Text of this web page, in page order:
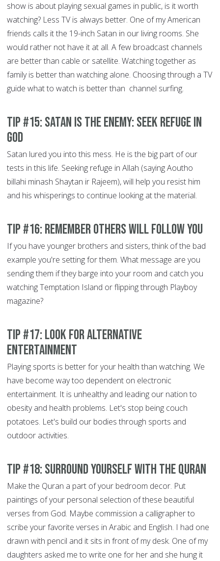
show is about playing sexual games in public, is it worth
watching? Less TV is always better. One of my American
friends calls it the 19-inch Satan in our living rooms. She
would rather not have it at all. A few broadcast channels
are better than cable or satellite. Watching together as
family is better than watching alone. Choosing through a TV
guide what to watch is better than channel surfing.
Tip #15: Satan is the Enemy: Seek refuge in
God
Satan lured you into this mess. He is the big part of our
tests in this life. Seeking refuge in Allah (saying Aoutho
billahi minash Shaytan ir Rajeem), will help you resist him
and his whisperings to continue looking at the material.
Tip #16: Remember others will Follow You
If you have younger brothers and sisters, think of the bad
example you're setting for them. What message are you
sending them if they barge into your room and catch you
watching Temptation Island or flipping through Playboy
magazine?
Tip #17: Look for alternative
entertainment
Playing sports is better for your health than watching. We
have become way too dependent on electronic
entertainment. It is unhealthy and leading our nation to
obesity and health problems. Let's stop being couch
potatoes. Let's build our bodies through sports and
outdoor activities.
Tip #18: Surround yourself with the Quran
Make the Quran a part of your bedroom decor. Put
paintings of your personal selection of these beautiful
verses from God. Maybe commission a calligrapher to
scribe your favorite verses in Arabic and English. I had one
drawn with pencil and it sits in front of my desk. One of my
daughters asked me to write one for her and she hung it